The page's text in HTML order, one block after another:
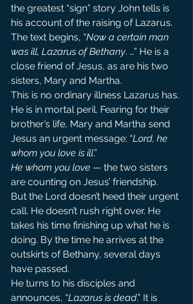
the greatest “sign” story John tells is
his account of the raising of Lazarus.
The text begins, “Now a certain man
was ill, Lazarus of Bethany. …” He is a
close friend of Jesus, as are his two
sisters, Mary and Martha.
This is no ordinary illness Lazarus has.
He is in mortal peril. Fearing for their
brother’s life, Mary and Martha send
Jesus an urgent message: “Lord, he
whom you love is ill.”
He whom you love — the two sisters
are counting on Jesus’ friendship.
But the Lord doesn’t heed their urgent
call. He doesn’t rush right over. He
takes his time finishing up what he is
doing. By the time he arrives at the
outskirts of Bethany, several days
have passed.
He turns to his disciples and
announces, “Lazarus is dead.” It is